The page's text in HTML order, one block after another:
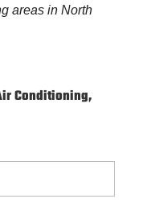
areas in North
Conditioning,